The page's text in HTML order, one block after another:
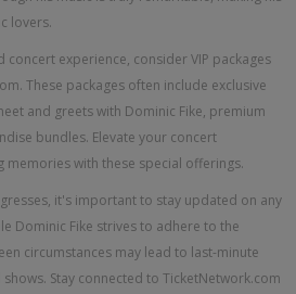
lovers.
concert experience, consider VIP packages
These packages often include exclusive
and greets with Dominic Fike, premium
bundles. Elevate your concert
memories with these special offerings.
it's important to stay updated on any
Dominic Fike strives to adhere to the
circumstances may lead to last-minute
Stay connected to TicketNetwork.com